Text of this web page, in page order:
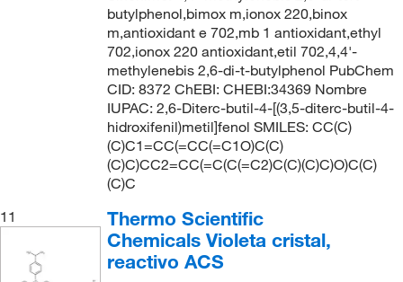
butylphenol,bimox m,ionox 220,binox
m,antioxidant e 702,mb 1 antioxidant,ethyl
702,ionox 220 antioxidant,etil 702,4,4'-
methylenebis 2,6-di-t-butylphenol PubChem
CID: 8372 ChEBI: CHEBI:34369 Nombre
IUPAC: 2,6-Diterc-butil-4-[(3,5-diterc-butil-4-
hidroxifenil)metil]fenol SMILES: CC(C)
(C)C1=CC(=CC(=C1O)C(C)
(C)C)CC2=CC(=C(C(=C2)C(C)(C)C)O)C(C)
(C)C
11
Thermo Scientific
Chemicals Violeta cristal,
reactivo ACS